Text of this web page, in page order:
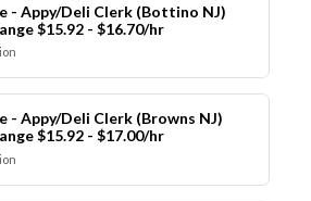
- Appy/Deli Clerk (Bottino NJ)
$15.92 - $16.70/hr
- Appy/Deli Clerk (Browns NJ)
$15.92 - $17.00/hr